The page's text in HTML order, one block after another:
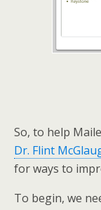
So, to help
Dr. Flint
for ways to
To begin, we